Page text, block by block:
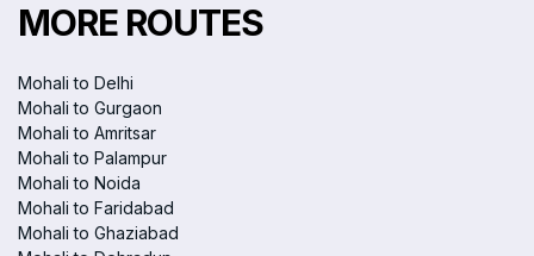
MORE ROUTES
Mohali to Delhi
Mohali to Gurgaon
Mohali to Amritsar
Mohali to Palampur
Mohali to Noida
Mohali to Faridabad
Mohali to Ghaziabad